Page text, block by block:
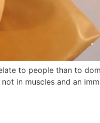
to people than to
in muscles and an